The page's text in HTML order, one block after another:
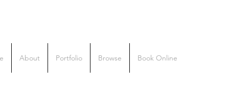
About Portfolio Browse Book Online